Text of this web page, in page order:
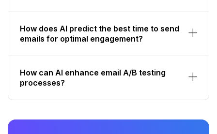
How does AI predict the best time to send
emails for optimal engagement?
How can AI enhance email A/B testing
processes?